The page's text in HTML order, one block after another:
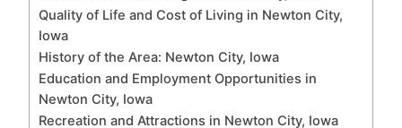
Quality of Life and Cost of Living in Newton City,
Iowa
History of the Area: Newton City, Iowa
Education and Employment Opportunities in
Newton City, Iowa
Recreation and Attractions in Newton City, Iowa